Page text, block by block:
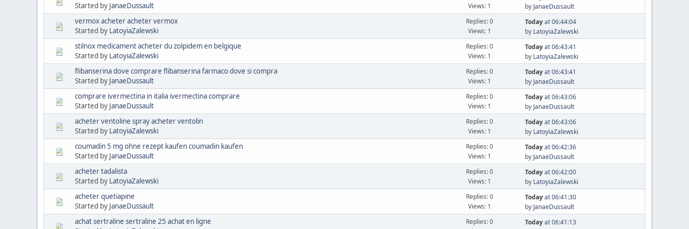
Started by JanaeDussault
Views: 1
by JanaeDussault
vermox acheter acheter vermox
Started by LatoyiaZalewski
Replies: 0
Views: 1
Todayat 06:44:04
by LatoyiaZalewski
stilnox medicament acheter du zolpidem en belgique
Started by LatoyiaZalewski
Replies: 0
Views: 1
Todayat 06:43:41
by LatoyiaZalewski
flibanserina dove comprare flibanserina farmaco dove si compra
Started by JanaeDussault
Replies: 0
Views: 1
Todayat 06:43:41
by JanaeDussault
comprare ivermectina in italia ivermectina comprare
Started by JanaeDussault
Replies: 0
Views: 1
Todayat 06:43:06
by JanaeDussault
acheter ventoline spray acheter ventolin
Started by LatoyiaZalewski
Replies: 0
Views: 1
Todayat 06:43:06
by LatoyiaZalewski
coumadin 5 mg ohne rezept kaufen coumadin kaufen
Started by JanaeDussault
Replies: 0
Views: 1
Todayat 06:42:36
by JanaeDussault
acheter tadalista
Started by LatoyiaZalewski
Replies: 0
Views: 1
Todayat 06:42:00
by LatoyiaZalewski
acheter quetiapine
Started by JanaeDussault
Replies: 0
Views: 1
Todayat 06:41:30
by JanaeDussault
achat sertraline sertraline 25 achat en ligne
Replies: 0
Todayat 06:41:13